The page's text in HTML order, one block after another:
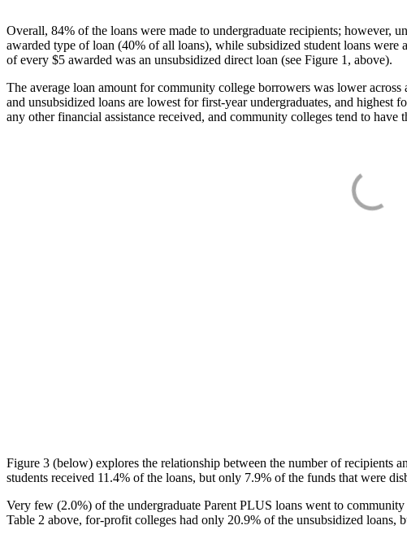
Overall, 84% of the loans were made to undergraduate recipients; however,
awarded type of loan (40% of all loans), while subsidized student loans
of every $5 awarded was an unsubsidized direct loan (see Figure 1, above).
The average loan amount for community college borrowers was lower
and unsubsidized loans are lowest for first-year undergraduates, and
any other financial assistance received, and community colleges tend to have
Figure 3 (below) explores the relationship between the number of recipients
students received 11.4% of the loans, but only 7.9% of the funds that were
Very few (2.0%) of the undergraduate Parent PLUS loans went to
Table 2 above, for-profit colleges had only 20.9% of the unsubsidized loans,